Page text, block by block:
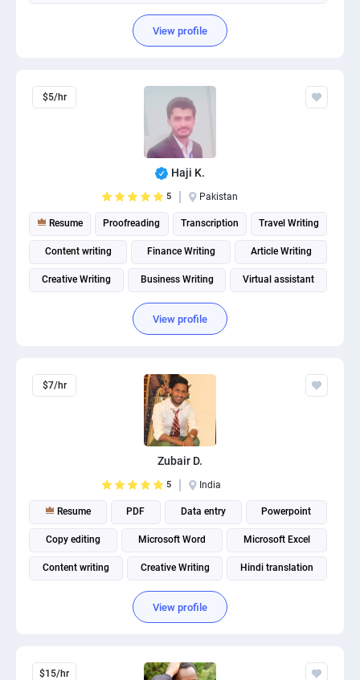
View profile
$5/hr
Haji K.
5 Pakistan
Resume Proofreading Transcription Travel Writing
Content writing Finance Writing Article Writing
Creative Writing Business Writing Virtual assistant
View profile
$7/hr
Zubair D.
5 India
Resume PDF Data entry Powerpoint
Copy editing Microsoft Word Microsoft Excel
Content writing Creative Writing Hindi translation
View profile
$15/hr